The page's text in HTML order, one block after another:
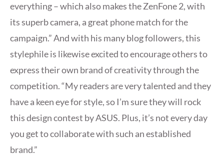
everything – which also makes the ZenFone 2, with
its superb camera, a great phone match for the
campaign.” And with his many blog followers, this
stylephile is likewise excited to encourage others to
express their own brand of creativity through the
competition. “My readers are very talented and they
have a keen eye for style, so I’m sure they will rock
this design contest by ASUS. Plus, it’s not every day
you get to collaborate with such an established
brand.”